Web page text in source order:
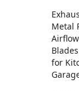
Metal
for